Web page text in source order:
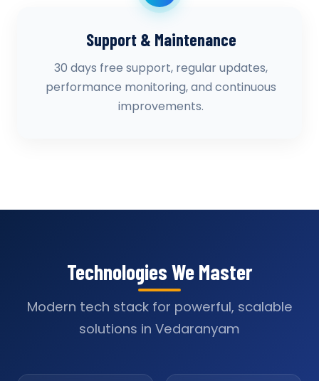
Support & Maintenance
30 days free support, regular updates,
performance monitoring, and continuous
improvements.
Technologies We Master
Modern tech stack for powerful, scalable
solutions in Vedaranyam